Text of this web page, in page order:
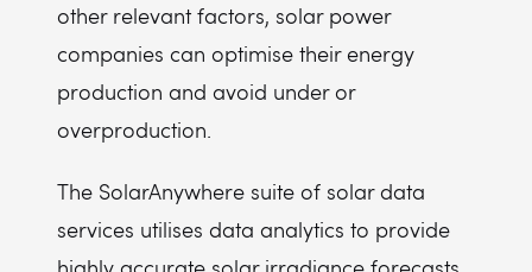
other relevant factors, solar power
companies can optimise their energy
production and avoid under or
overproduction.
The SolarAnywhere suite of solar data
services utilises data analytics to provide